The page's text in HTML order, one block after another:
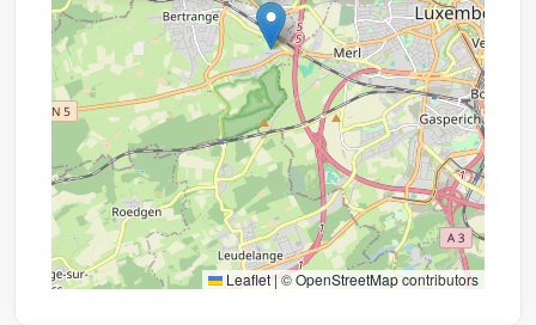
Leaflet|©OpenStreetMapcontributors